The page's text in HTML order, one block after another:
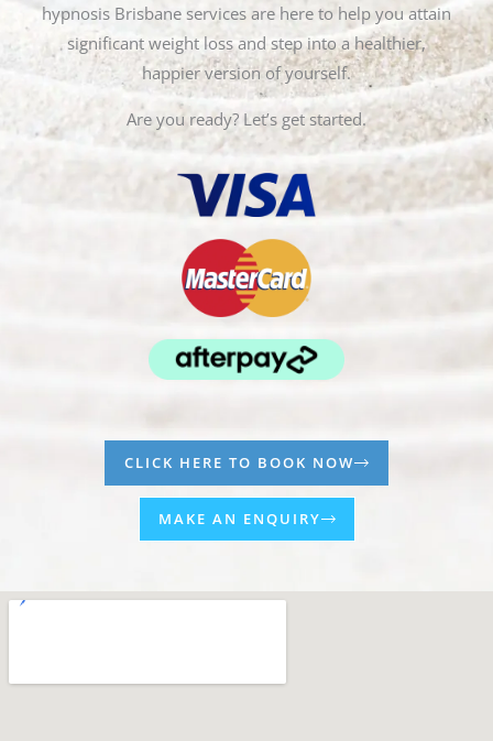
hypnosis Brisbane services are here to help you attain
significant weight loss and step into a healthier,
happier version of yourself.
Are you ready? Let’s get started.
CLICK HERE TO BOOK NOW
MAKE AN ENQUIRY